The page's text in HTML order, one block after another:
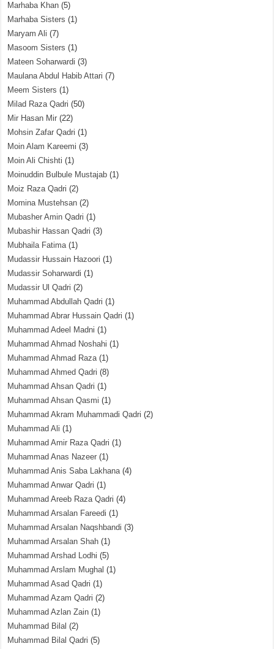
Marhaba Khan (5)
Marhaba Sisters (1)
Maryam Ali (7)
Masoom Sisters (1)
Mateen Soharwardi (3)
Maulana Abdul Habib Attari (7)
Meem Sisters (1)
Milad Raza Qadri (50)
Mir Hasan Mir (22)
Mohsin Zafar Qadri (1)
Moin Alam Kareemi (3)
Moin Ali Chishti (1)
Moinuddin Bulbule Mustajab (1)
Moiz Raza Qadri (2)
Momina Mustehsan (2)
Mubasher Amin Qadri (1)
Mubashir Hassan Qadri (3)
Mubhaila Fatima(1)
Mudassir Hussain Hazoori (1)
Mudassir Soharwardi (1)
Mudassir Ul Qadri (2)
Muhammad Abdullah Qadri (1)
Muhammad Abrar Hussain Qadri (1)
Muhammad Adeel Madni (1)
Muhammad Ahmad Noshahi (1)
Muhammad Ahmad Raza(1)
Muhammad Ahmed Qadri (8)
Muhammad Ahsan Qadri (1)
Muhammad Ahsan Qasmi (1)
Muhammad Akram Muhammadi Qadri (2)
Muhammad Ali (1)
Muhammad Amir Raza Qadri (1)
Muhammad Anas Nazeer (1)
Muhammad Anis Saba Lakhana(4)
Muhammad Anwar Qadri (1)
Muhammad Areeb Raza Qadri (4)
Muhammad Arsalan Fareedi (1)
Muhammad Arsalan Naqshbandi (3)
Muhammad Arsalan Shah (1)
Muhammad Arshad Lodhi (5)
Muhammad Arslam Mughal (1)
Muhammad Asad Qadri (1)
Muhammad Azam Qadri (2)
Muhammad Azlan Zain (1)
Muhammad Bilal (2)
Muhammad Bilal Qadri (5)